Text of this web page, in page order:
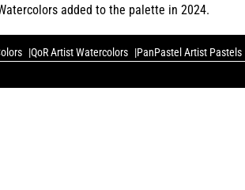
added to the palette in 2024.
QoR Artist Watercolors PanPastel Artist Pastels